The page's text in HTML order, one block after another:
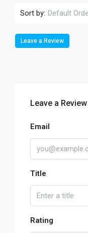
Sort by: Default
Leave a Review
Leave a Review
Email
Title
Rating